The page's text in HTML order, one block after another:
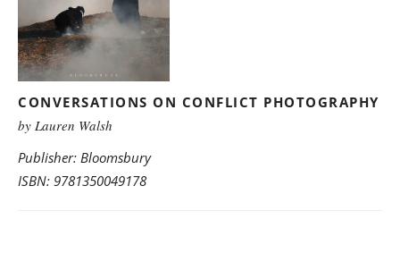
CONVERSATIONS ON CONFLICT PHOTOGRAPHY
by Lauren Walsh
Publisher: Bloomsbury
ISBN: 9781350049178